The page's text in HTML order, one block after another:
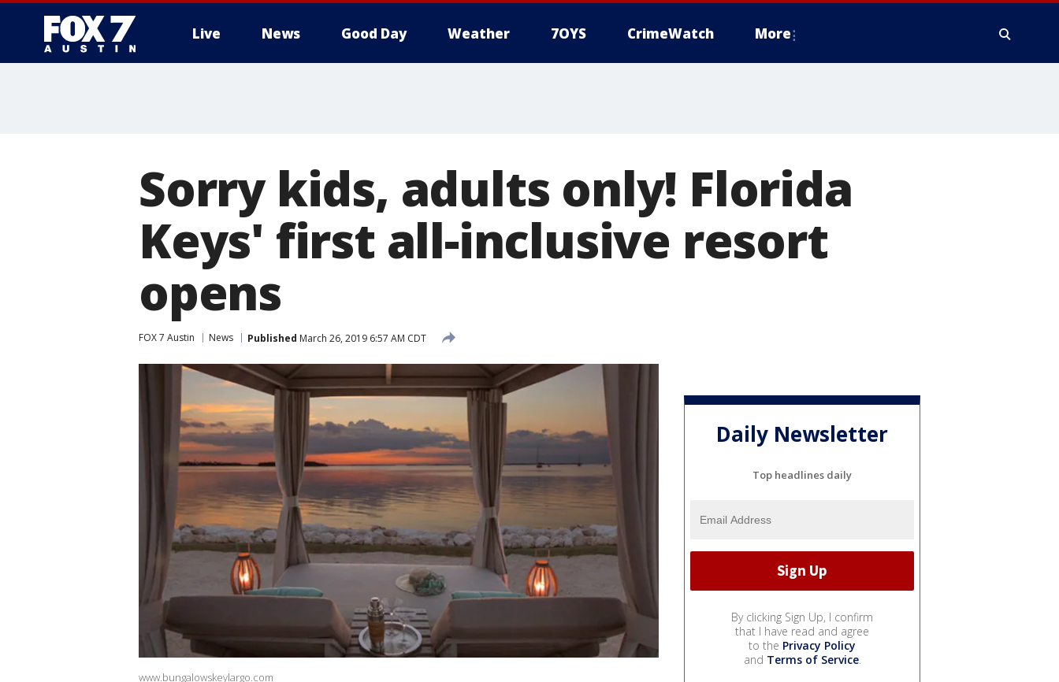
Live News Good Day Weather 7OYS CrimeWatch More
Sorry kids, adults only! Florida
Keys' first all-inclusive resort
opens
FOX 7 Austin News Published March 26, 2019 6:57 AM CDT
www.bungalowskeylargo.com
Daily Newsletter
Top headlines daily
By clicking Sign Up, I confirm
that I have read and agree
to the Privacy Policy
and Terms of Service.